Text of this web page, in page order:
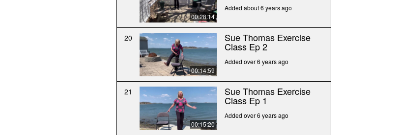
00:28:14
Added about 6 years ago
20
00:14:59
Sue Thomas Exercise
Class Ep 2
Added over 6 years ago
21
00:15:20
Sue Thomas Exercise
Class Ep 1
Added over 6 years ago